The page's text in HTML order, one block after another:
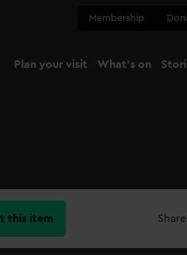
Membership
Plan your visit What's on
this item